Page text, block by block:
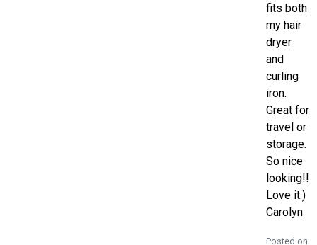
fits both
my hair
dryer
and
curling
iron.
Great for
travel or
storage.
So nice
looking!!
Love it:)
Carolyn
Posted on